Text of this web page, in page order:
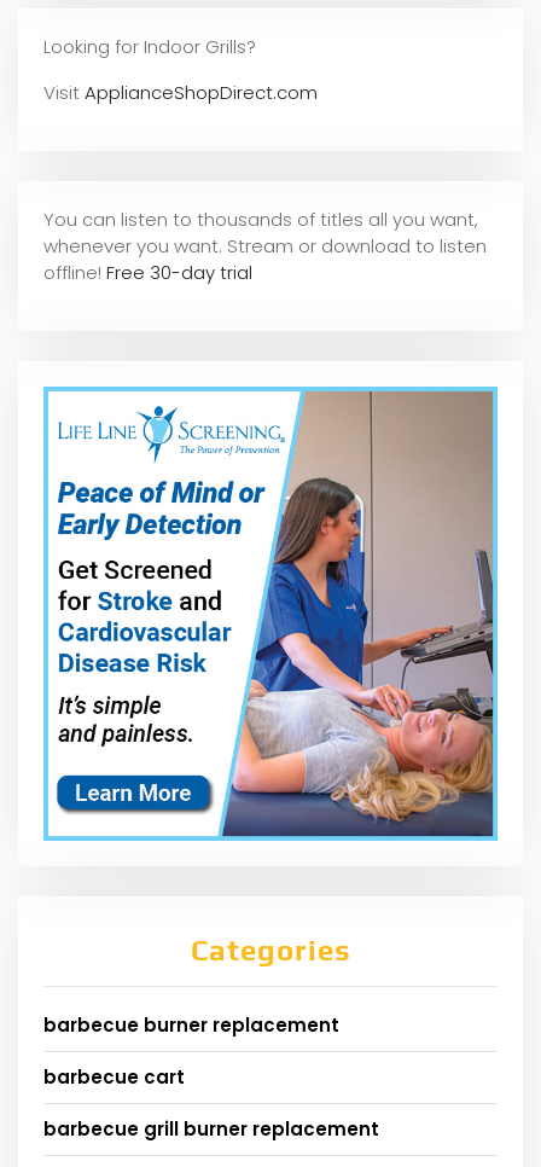
Looking for Indoor Grills?
VisitApplianceShopDirect.com
You can listen to thousands of titles all you want,
whenever you want. Stream or download to listen
offline! Free 30-day trial
Categories
barbecue burner replacement
barbecue cart
barbecue grill burner replacement